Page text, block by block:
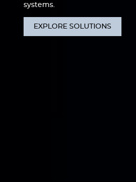
systems.
EXPLORE SOLUTIONS